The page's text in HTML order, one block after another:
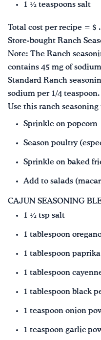
1 ½ teaspoons salt
Total cost per recipe = $
Store-bought Ranch
Note: The Ranch
contains 45 mg of
Standard Ranch
sodium per 1/4 teaspoon.
Use this ranch seasoning
Sprinkle on popcorn
Season poultry
Sprinkle on baked
Add to salads
CAJUN SEASONING
1 ½ tsp salt
1 tablespoon
1 tablespoon paprika
1 tablespoon
1 tablespoon black
1 teaspoon onion
1 teaspoon garlic